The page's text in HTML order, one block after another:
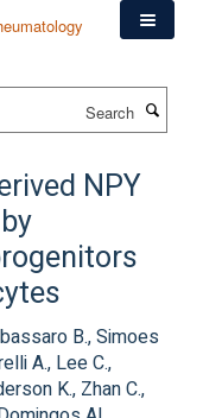
NPY
B., Simoes
A., Lee C.,
K., Zhan C.,